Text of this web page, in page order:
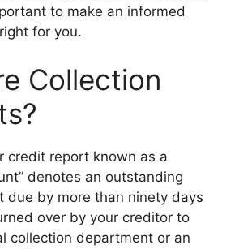
to make an informed
for you.
Collection
credit report known as a
denotes an outstanding
due by more than ninety days
over by your creditor to
collection department or an